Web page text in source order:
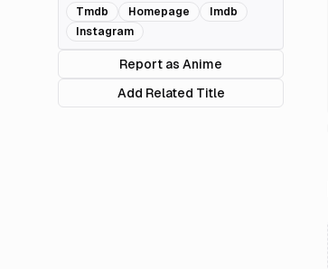
Tmdb Homepage
Imdb
Instagram
Report as Anime
Add Related Title